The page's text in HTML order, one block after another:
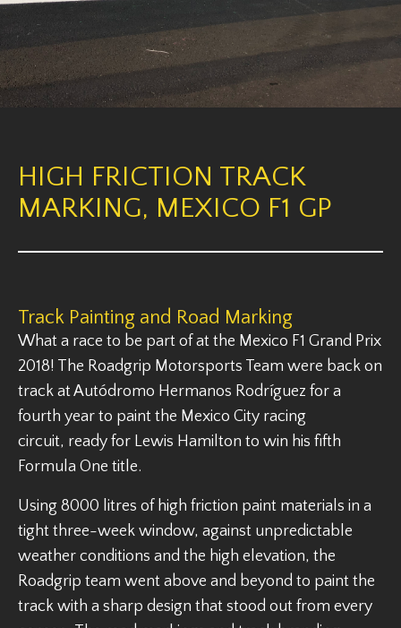
HIGH FRICTION TRACK
MARKING, MEXICO F1 GP
Track Painting and Road Marking
What a race to be part of at the Mexico F1 Grand Prix
2018! The Roadgrip Motorsports Team were back on
track at Autódromo Hermanos Rodríguez for a
fourth year to paint the Mexico City racing
circuit, ready for Lewis Hamilton to win his fifth
Formula One title.
Using 8000 litres of high friction paint materials in a
tight three-week window, against unpredictable
weather conditions and the high elevation, the
Roadgrip team went above and beyond to paint the
track with a sharp design that stood out from every